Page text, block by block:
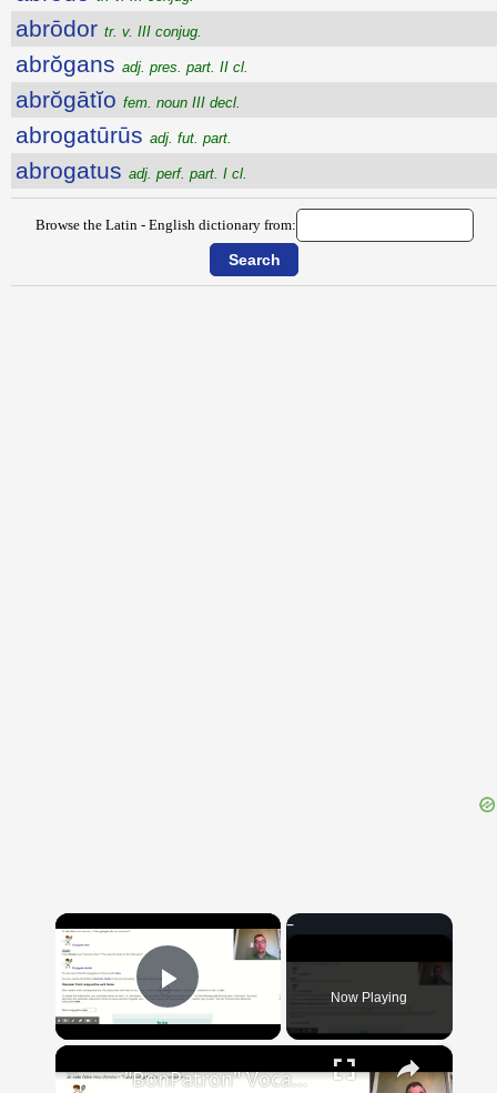
abrōdor tr. v. III conjug.
abrŏgans adj. pres. part. II cl.
abrŏgātĭo fem. noun III decl.
abrogatūrūs adj. fut. part.
abrogatus adj. perf. part. I cl.
Browse the Latin - English dictionary from:
×
Play Video Now Playing
×
"BonPatron" Vocabulary Guide: School